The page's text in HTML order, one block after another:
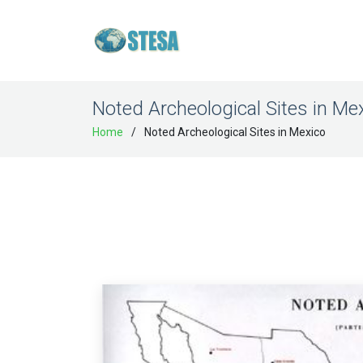
Noted Archeological Sites in
Home Noted Archeological Sites in Mexico